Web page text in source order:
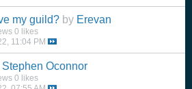
my guild? by Erevan
0 likes
11:04 PM
Stephen Oconnor
0 likes